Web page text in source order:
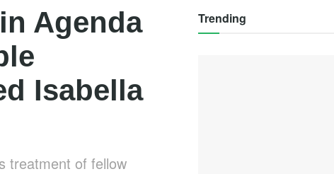
Agenda
Isabella
treatment of fellow
Trending